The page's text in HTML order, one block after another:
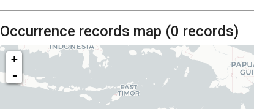
Occurrence records map (0 records)
+
-